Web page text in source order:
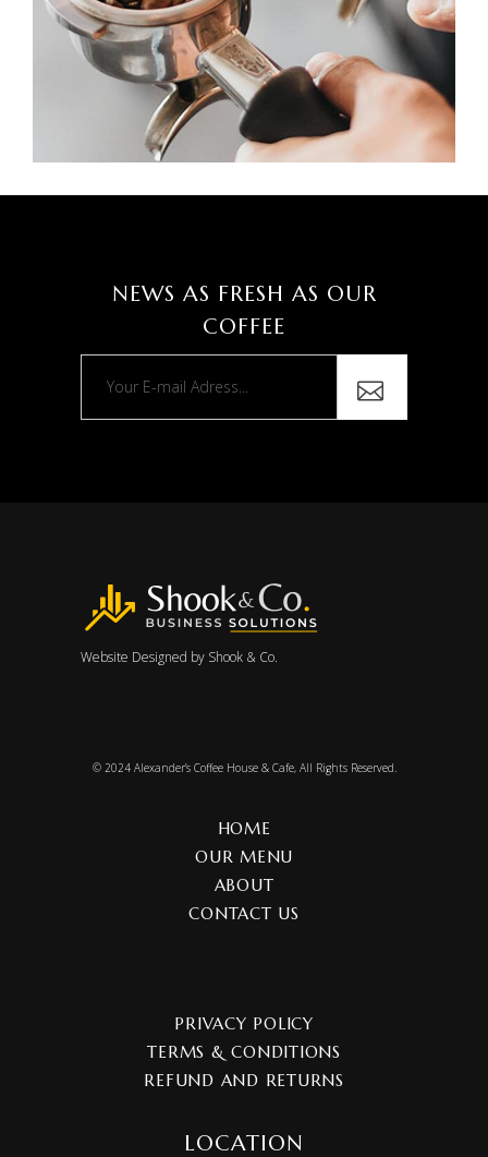
NEWS AS FRESH AS OUR
COFFEE
Website Designed by Shook & Co.
© 2024 Alexander’s Coffee House & Cafe, All Rights Reserved.
HOME
OUR MENU
ABOUT
CONTACT US
PRIVACY POLICY
TERMS & CONDITIONS
REFUND AND RETURNS
LOCATION